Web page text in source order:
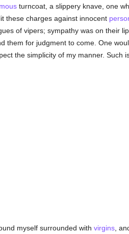
turncoat, a slippery knave, one
these charges against innocent
of vipers; sympathy was on their
them for judgment to come. One
the simplicity of my manner. Such
myself surrounded with virgins,